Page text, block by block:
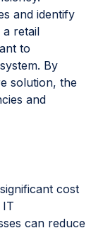
services
and identify
retail
to
By
solution, the
and
cost